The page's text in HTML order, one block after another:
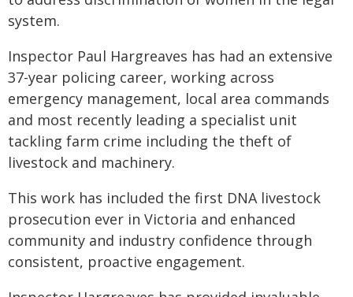
system.
Inspector Paul Hargreaves has had an extensive
37-year policing career, working across
emergency management, local area commands
and most recently leading a specialist unit
tackling farm crime including the theft of
livestock and machinery.
This work has included the first DNA livestock
prosecution ever in Victoria and enhanced
community and industry confidence through
consistent, proactive engagement.